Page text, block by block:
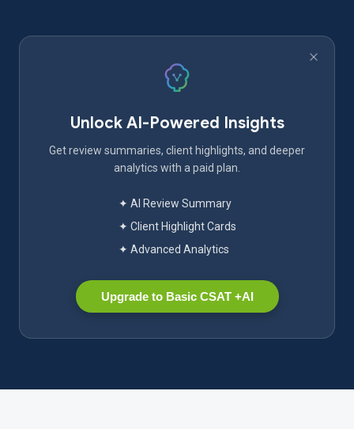
Unlock AI-Powered Insights
Get review summaries, client highlights, and deeper
analytics with a paid plan.
✦ AI Review Summary
✦ Client Highlight Cards
✦ Advanced Analytics
Upgrade to Basic CSAT +AI